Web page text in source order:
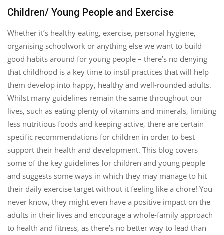
Children/ Young People and Exercise
Whether it’s healthy eating, exercise, personal hygiene,
organising schoolwork or anything else we want to build
good habits around for young people – there’s no denying
that childhood is a key time to instil practices that will help
them develop into happy, healthy and well-rounded adults.
Whilst many guidelines remain the same throughout our
lives, such as eating plenty of vitamins and minerals, limiting
less nutritious foods and keeping active, there are certain
specific recommendations for children in order to best
support their health and development. This blog covers
some of the key guidelines for children and young people
and suggests some ways in which they may manage to hit
their daily exercise target without it feeling like a chore! You
never know, they might even have a positive impact on the
adults in their lives and encourage a whole-family approach
to health and fitness, as there’s no better way to lead than